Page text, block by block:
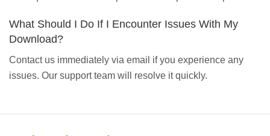
What Should I Do If I Encounter Issues With My
Download?
Contact us immediately via email if you experience any
issues. Our support team will resolve it quickly.